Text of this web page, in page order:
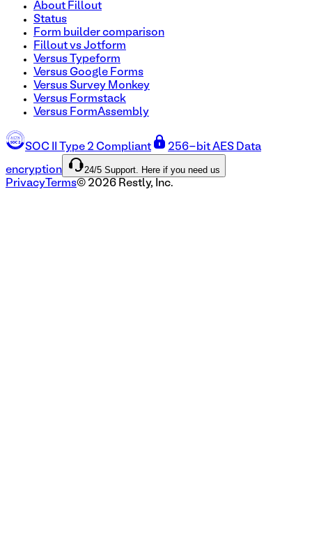
About Fillout
Status
Form builder comparison
Fillout vs Jotform
Versus Typeform
Versus Google Forms
Versus Survey Monkey
Versus Formstack
Versus FormAssembly
SOC II Type 2 Compliant 256-bit AES Data
encryption 24/5 Support. Here if you need us
Privacy Terms© 2026 Restly, Inc.